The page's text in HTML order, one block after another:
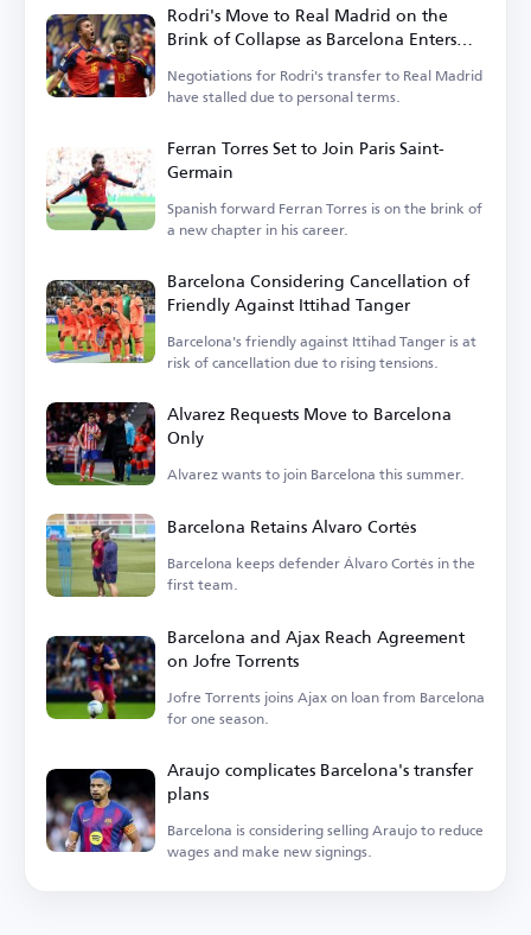
Rodri's Move to Real Madrid on the
Brink of Collapse as Barcelona Enters
the Race
Negotiations for Rodri's transfer to Real Madrid
have stalled due to personal terms.
Ferran Torres Set to Join Paris Saint-
Germain
Spanish forward Ferran Torres is on the brink of
a new chapter in his career.
Barcelona Considering Cancellation of
Friendly Against Ittihad Tanger
Barcelona's friendly against Ittihad Tanger is at
risk of cancellation due to rising tensions.
Alvarez Requests Move to Barcelona
Only
Alvarez wants to join Barcelona this summer.
Barcelona Retains Álvaro Cortés
Barcelona keeps defender Álvaro Cortés in the
first team.
Barcelona and Ajax Reach Agreement
on Jofre Torrents
Jofre Torrents joins Ajax on loan from Barcelona
for one season.
Araujo complicates Barcelona's transfer
plans
Barcelona is considering selling Araujo to reduce
wages and make new signings.